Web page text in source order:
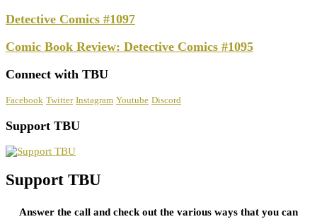
Detective Comics #1097
Comic Book Review: Detective Comics #1095
Connect with TBU
Facebook Twitter Instagram Youtube Discord
Support TBU
Support TBU
Answer the call and check out the various ways that you can